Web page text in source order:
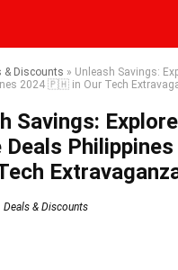
& Discounts » Unleash Savings:
2024 🇵🇭 in Our Tech
Savings:
Deals
Deals & Discounts